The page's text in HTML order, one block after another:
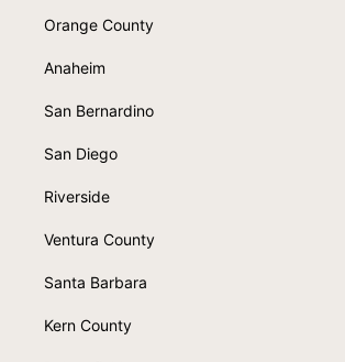
Orange County
Anaheim
San Bernardino
San Diego
Riverside
Ventura County
Santa Barbara
Kern County